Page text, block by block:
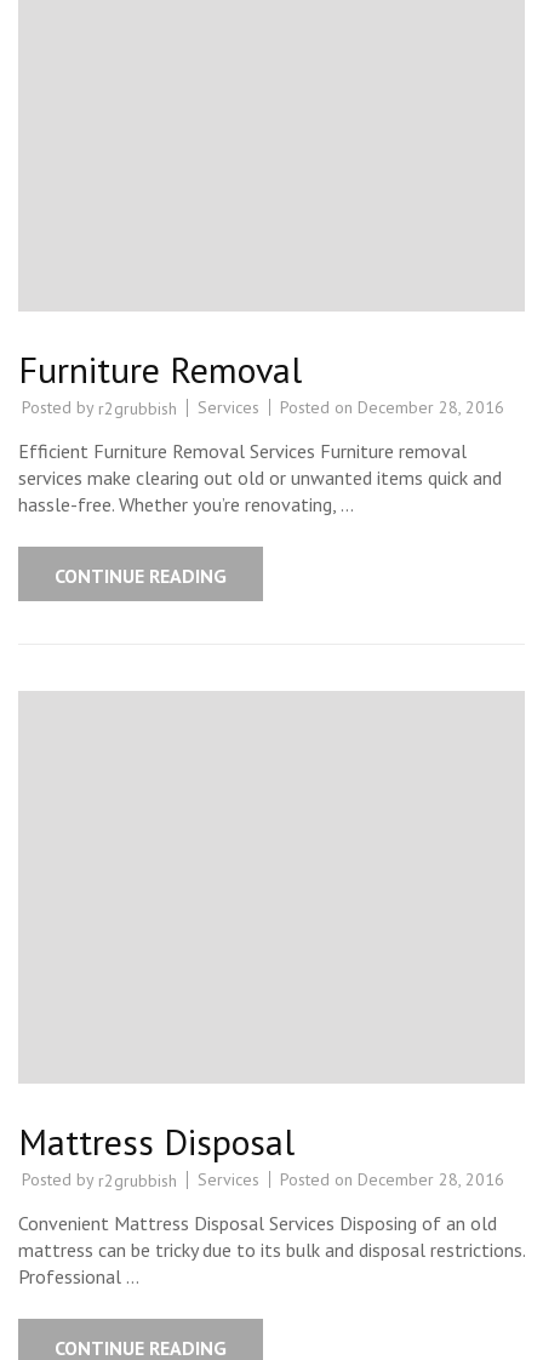
Furniture Removal
Posted by r2grubbish Services Posted on December 28, 2016
Efficient Furniture Removal Services Furniture removal
services make clearing out old or unwanted items quick and
hassle-free. Whether you’re renovating, …
CONTINUE READING
Mattress Disposal
Posted by r2grubbish Services Posted on December 28, 2016
Convenient Mattress Disposal Services Disposing of an old
mattress can be tricky due to its bulk and disposal restrictions.
Professional …
CONTINUE READING